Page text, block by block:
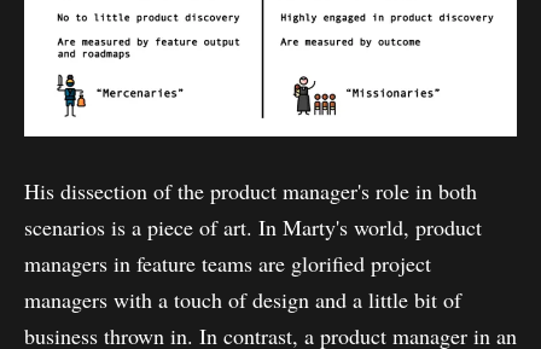
His dissection of the product manager's role in both
scenarios is a piece of art. In Marty's world, product
managers in feature teams are glorified project
managers with a touch of design and a little bit of
business thrown in. In contrast, a product manager in an